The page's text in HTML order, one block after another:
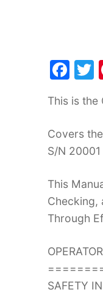
F
c
e
b
o
k
This is the
Covers
S/N
This
Checking,
Through
SAFETY